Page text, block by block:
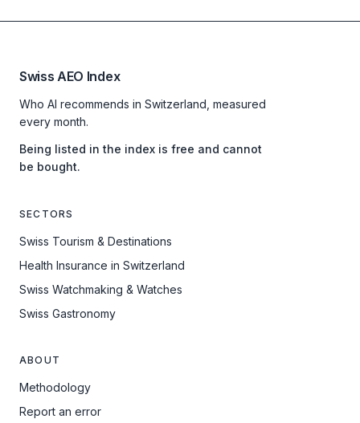
Swiss AEO Index
Who AI recommends in Switzerland, measured
every month.
Being listed in the index is free and cannot
be bought.
SECTORS
Swiss Tourism & Destinations
Health Insurance in Switzerland
Swiss Watchmaking & Watches
Swiss Gastronomy
ABOUT
Methodology
Report an error